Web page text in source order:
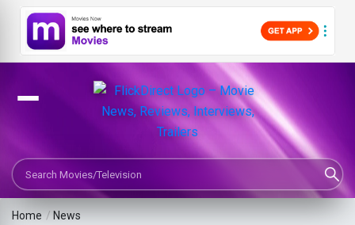
Search Movies or TV Shows
Home / News